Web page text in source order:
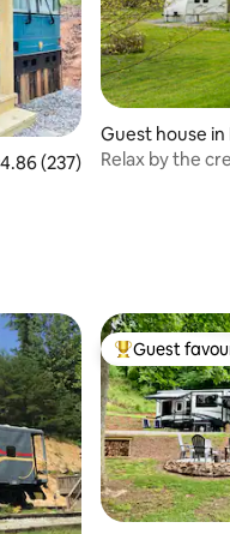
out of 5 average rating,
4.86 (237)
Guest house
Relax by the
Top guest
Guest